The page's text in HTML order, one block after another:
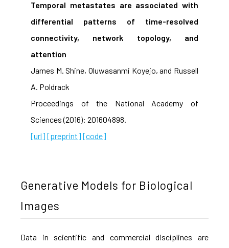
Temporal metastates are associated with
differential patterns of time-resolved
connectivity, network topology, and
attention
James M. Shine, Oluwasanmi Koyejo, and Russell
A. Poldrack
Proceedings of the National Academy of
Sciences (2016): 201604898.
[url] [preprint] [code]
Generative Models for Biological
Images
Data in scientific and commercial disciplines are